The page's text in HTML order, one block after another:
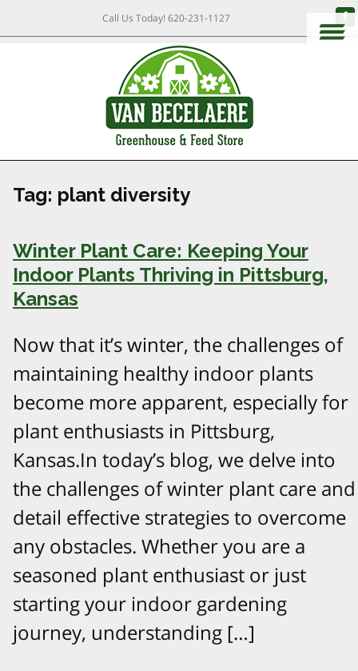
Call Us Today!620-231-1127
Tag: plant diversity
Winter Plant Care: Keeping Your
Indoor Plants Thriving in Pittsburg,
Kansas
Now that it’s winter, the challenges of
maintaining healthy indoor plants
become more apparent, especially for
plant enthusiasts in Pittsburg,
Kansas.In today’s blog, we delve into
the challenges of winter plant care and
detail effective strategies to overcome
any obstacles. Whether you are a
seasoned plant enthusiast or just
starting your indoor gardening
journey, understanding […]